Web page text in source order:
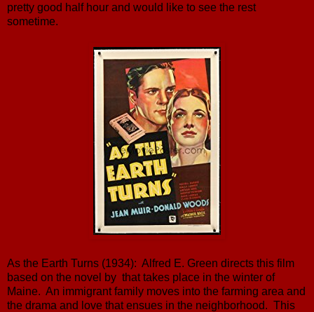
pretty good half hour and would like to see the rest
sometime.
As the Earth Turns (1934): Alfred E. Green directs this film
based on the novel by that takes place in the winter of
Maine. An immigrant family moves into the farming area and
the drama and love that ensues in the neighborhood. This